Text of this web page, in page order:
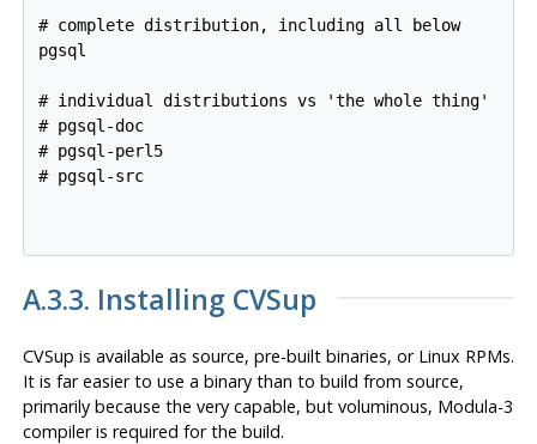
# complete distribution, including all below
pgsql
# individual distributions vs 'the whole thing'
# pgsql-doc
# pgsql-perl5
# pgsql-src
A.3.3. Installing CVSup
CVSup is available as source, pre-built binaries, or Linux RPMs.
It is far easier to use a binary than to build from source,
primarily because the very capable, but voluminous, Modula-3
compiler is required for the build.